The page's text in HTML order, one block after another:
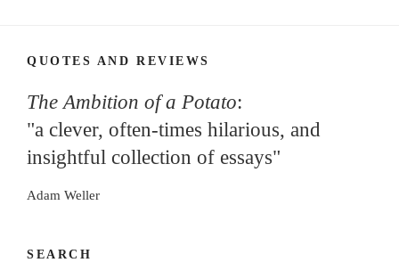
QUOTES AND REVIEWS
The Ambition of a Potato:
"a clever, often-times hilarious, and
insightful collection of essays"
Adam Weller
SEARCH